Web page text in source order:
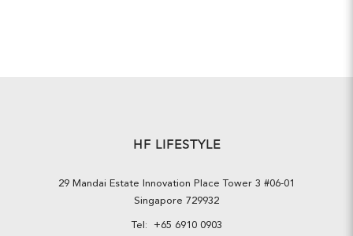
HF LIFESTYLE
29 Mandai Estate Innovation Place Tower 3 #06-01
Singapore 729932
Tel: +65 6910 0903